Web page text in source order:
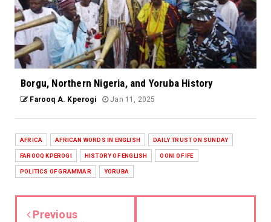
Borgu, Northern Nigeria, and Yoruba History
Farooq A. Kperogi Jan 11, 2025
AFRICA AFRICAN WORDS IN ENGLISH DAILY TRUST ON SUNDAY
FAROOQ KPEROGI HISTORY OF ENGLISH OONI OF IFE
POLITICS OF GRAMMAR YORUBA
Previous